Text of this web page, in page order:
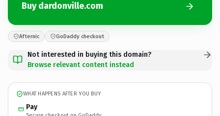
Buy dardonville.com
Afternic GoDaddy checkout
Not interested in buying this domain?
Browse relevant content instead
WHAT HAPPENS AFTER YOU BUY
Pay